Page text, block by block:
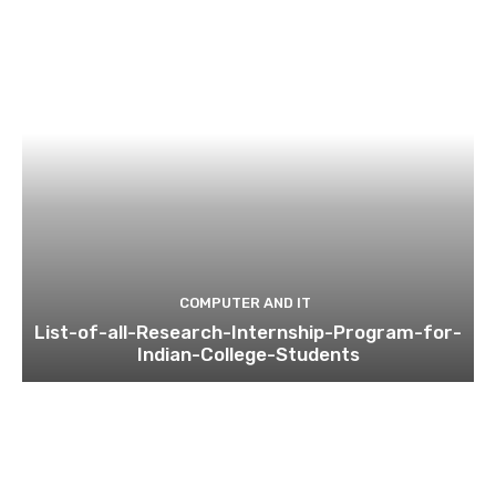
COMPUTER AND IT
List-of-all-Research-Internship-Program-for-
Indian-College-Students